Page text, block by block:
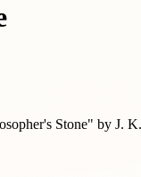
Stone" by J. K.